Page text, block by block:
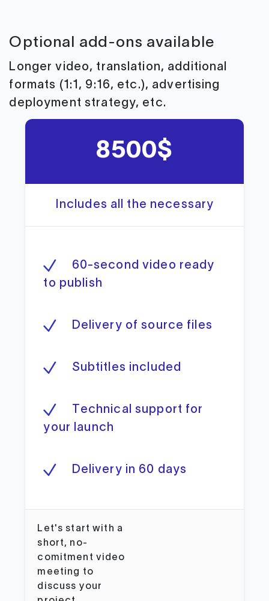
Optional add-ons available
Longer video, translation, additional
formats (1:1, 9:16, etc.), advertising
deployment strategy, etc.
8500$
Includes all the necessary
60-second video ready
to publish
Delivery of source files
Subtitles included
Technical support for
your launch
Delivery in 60 days
Let's start with a
short, no-
comitment video
meeting to
discuss your